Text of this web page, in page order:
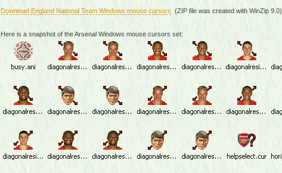
Download England National Team Windows mouse cursors (ZIP file was created with WinZip 9.0)
Here is a snapshot of the Arsenal Windows mouse cursors set: